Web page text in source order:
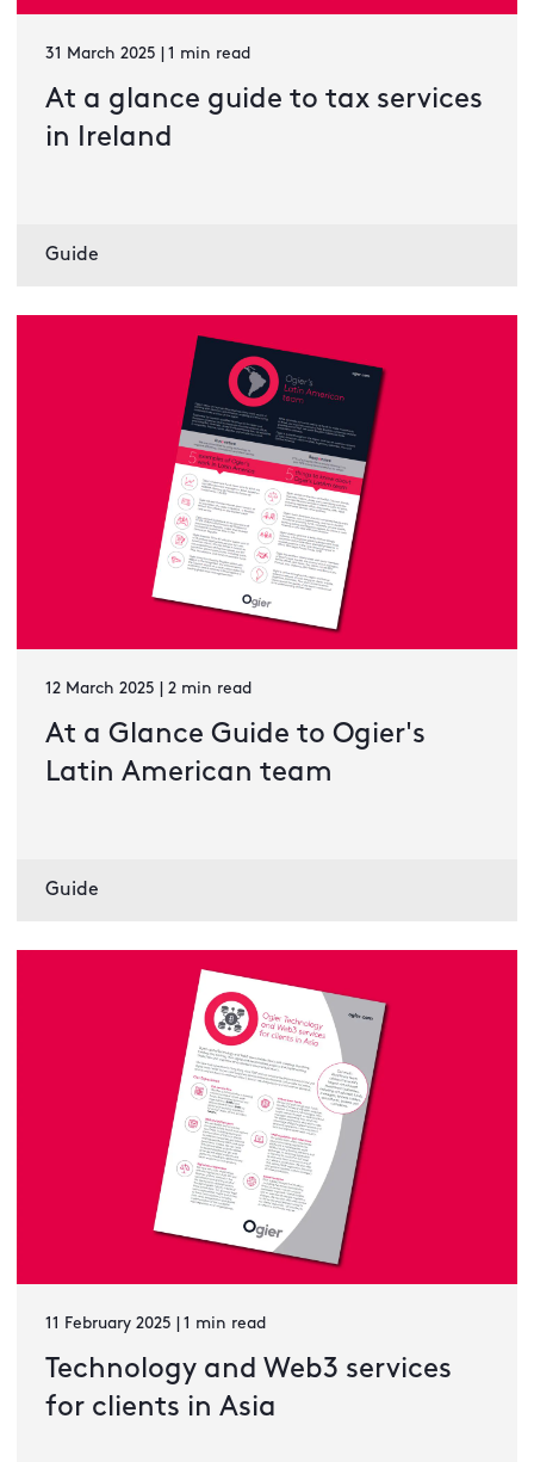
31 March 2025 | 1 min read
At a glance guide to tax services
in Ireland
Guide
12 March 2025 | 2 min read
At a Glance Guide to Ogier's
Latin American team
Guide
11 February 2025 | 1 min read
Technology and Web3 services
for clients in Asia